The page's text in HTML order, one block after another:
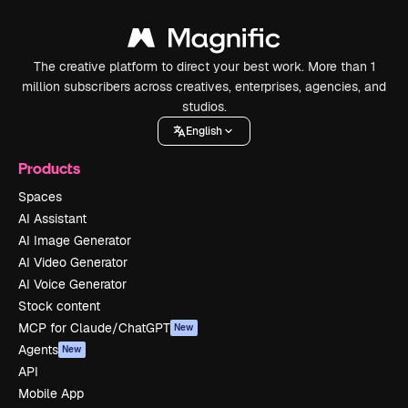
The creative platform to direct your best work. More than 1
million subscribers across creatives, enterprises, agencies, and
studios.
English
Products
Spaces
AI Assistant
AI Image Generator
AI Video Generator
AI Voice Generator
Stock content
MCP for Claude/ChatGPT New
Agents New
API
Mobile App